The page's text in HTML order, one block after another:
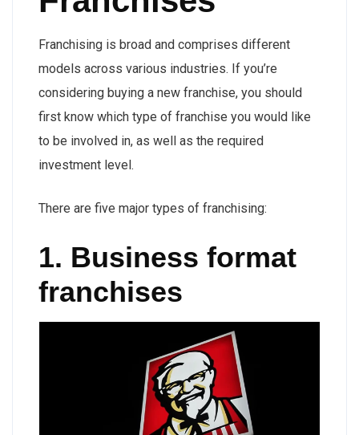
Franchising is broad and comprises different
models across various industries. If you’re
considering buying a new franchise, you should
first know which type of franchise you would like
to be involved in, as well as the required
investment level.
There are five major types of franchising:
1. Business format
franchises